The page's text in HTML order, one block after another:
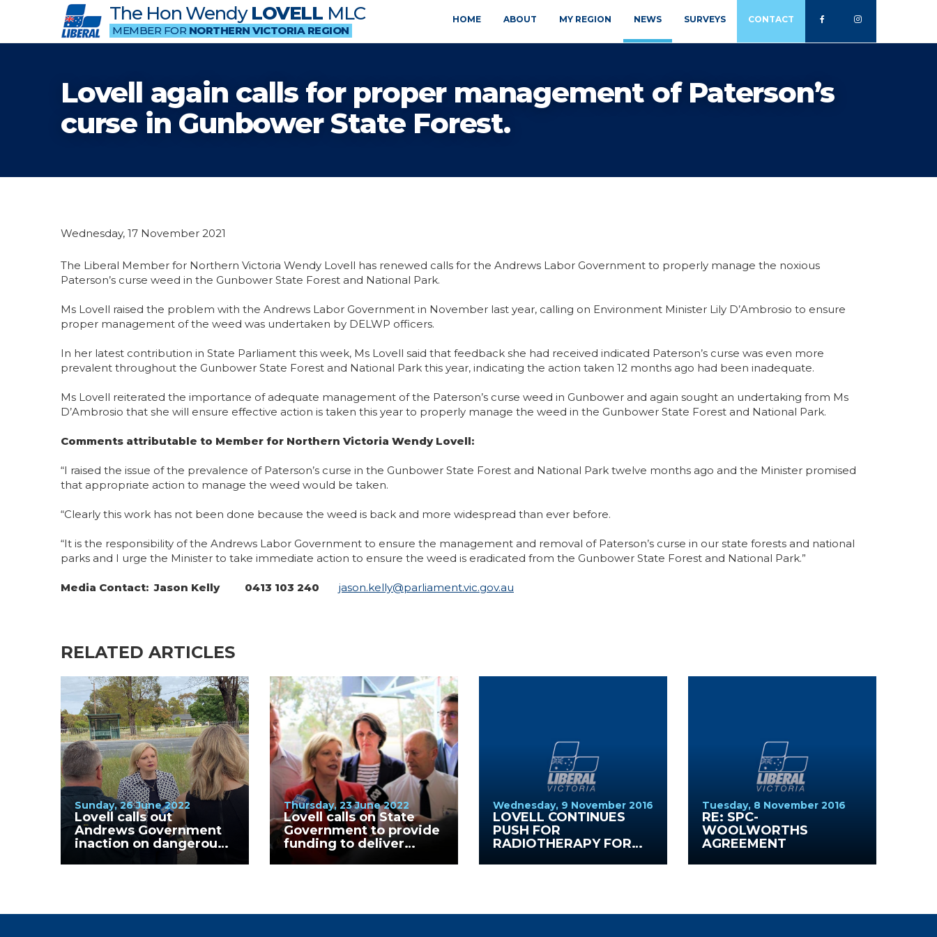
The Hon WendyLOVELL MLC
MEMBER FOR NORTHERN VICTORIA REGION
HOME ABOUT MY REGION NEWS SURVEYS CONTACT
Lovell again calls for proper management of Paterson’s
curse in Gunbower State Forest.
Wednesday, 17 November 2021
The Liberal Member for Northern Victoria Wendy Lovell has renewed calls for the Andrews Labor Government to properly manage the noxious
Paterson’s curse weed in the Gunbower State Forest and National Park.
Ms Lovell raised the problem with the Andrews Labor Government in November last year, calling on Environment Minister Lily D’Ambrosio to ensure
proper management of the weed was undertaken by DELWP officers.
In her latest contribution in State Parliament this week, Ms Lovell said that feedback she had received indicated Paterson’s curse was even more
prevalent throughout the Gunbower State Forest and National Park this year, indicating the action taken 12 months ago had been inadequate.
Ms Lovell reiterated the importance of adequate management of the Paterson’s curse weed in Gunbower and again sought an undertaking from Ms
D’Ambrosio that she will ensure effective action is taken this year to properly manage the weed in the Gunbower State Forest and National Park.
Comments attributable to Member for Northern Victoria Wendy Lovell:
“I raised the issue of the prevalence of Paterson’s curse in the Gunbower State Forest and National Park twelve months ago and the Minister promised
that appropriate action to manage the weed would be taken.
“Clearly this work has not been done because the weed is back and more widespread than ever before.
“It is the responsibility of the Andrews Labor Government to ensure the management and removal of Paterson’s curse in our state forests and national
parks and I urge the Minister to take immediate action to ensure the weed is eradicated from the Gunbower State Forest and National Park.”
Media Contact: Jason Kelly 0413 103 240 jason.kelly@parliament.vic.gov.au
RELATED ARTICLES
Sunday, 26 June 2022
Lovell calls out
Andrews Government
inaction on dangerous
Kialla West Primary
Thursday, 23 June 2022
Lovell calls on State
Government to provide
funding to deliver
Clinical Health School at
Wednesday, 9 November 2016
LOVELL CONTINUES
PUSH FOR
RADIOTHERAPY FOR
Tuesday, 8 November 2016
RE: SPC-
WOOLWORTHS
AGREEMENT